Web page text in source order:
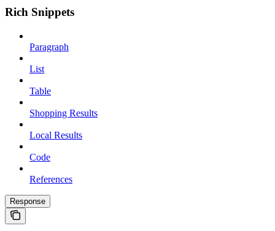
Rich Snippets
Paragraph
List
Table
Shopping Results
Local Results
Code
References
Response